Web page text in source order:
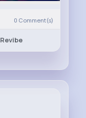
0 Comment(s)
Revibe